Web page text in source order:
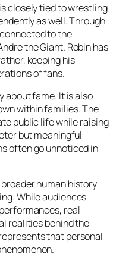
closely tied to wrestling
as well. Through
to the
the Giant. Robin has
keeping his
of fans.
about fame. It is also
within families. The
public life while raising
but meaningful
often go unnoticed in
human history
While audiences
real
realities behind the
that personal